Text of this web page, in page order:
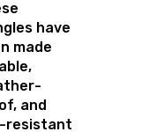
have
made
and
resistant